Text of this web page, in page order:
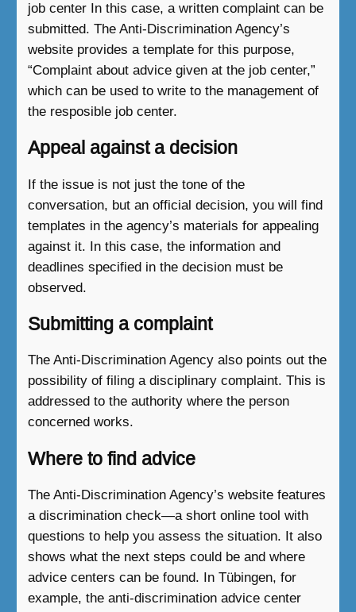
job center In this case, a written complaint can be
submitted. The Anti-Discrimination Agency’s
website provides a template for this purpose,
“Complaint about advice given at the job center,”
which can be used to write to the management of
the resposible job center.
Appeal against a decision
If the issue is not just the tone of the
conversation, but an official decision, you will find
templates in the agency’s materials for appealing
against it. In this case, the information and
deadlines specified in the decision must be
observed.
Submitting a complaint
The Anti-Discrimination Agency also points out the
possibility of filing a disciplinary complaint. This is
addressed to the authority where the person
concerned works.
Where to find advice
The Anti-Discrimination Agency’s website features
a discrimination check—a short online tool with
questions to help you assess the situation. It also
shows what the next steps could be and where
advice centers can be found. In Tübingen, for
example, the anti-discrimination advice center